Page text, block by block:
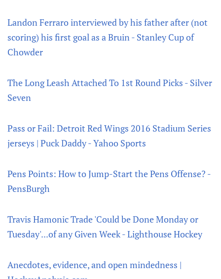
Landon Ferraro interviewed by his father after (not
scoring) his first goal as a Bruin - Stanley Cup of
Chowder
The Long Leash Attached To 1st Round Picks - Silver
Seven
Pass or Fail: Detroit Red Wings 2016 Stadium Series
jerseys | Puck Daddy - Yahoo Sports
Pens Points: How to Jump-Start the Pens Offense? -
PensBurgh
Travis Hamonic Trade 'Could be Done Monday or
Tuesday'...of any Given Week - Lighthouse Hockey
Anecdotes, evidence, and open mindedness |